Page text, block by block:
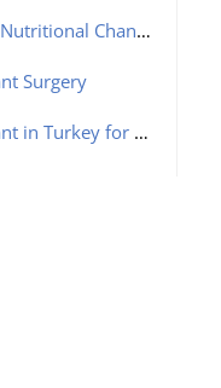
Changes
Surgery
Hairline with MCAN Health